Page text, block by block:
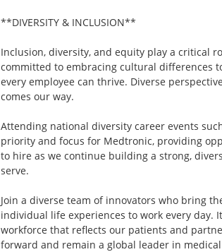
**DIVERSITY & INCLUSION**
Inclusion, diversity, and equity play a critical
committed to embracing cultural differences
every employee can thrive. Diverse
comes our way.
Attending national diversity career events
priority and focus for Medtronic, providing
to hire as we continue building a strong,
serve.
Join a diverse team of innovators who bring
individual life experiences to work every day.
workforce that reflects our patients and
forward and remain a global leader in